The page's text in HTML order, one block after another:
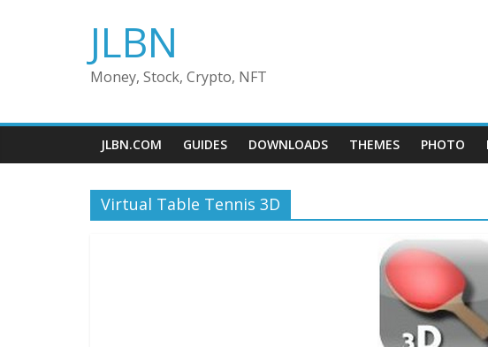
JLBN
Money, Stock, Crypto, NFT
JLBN.COM GUIDES DOWNLOADS THEMES PHOTO
Virtual Table Tennis 3D